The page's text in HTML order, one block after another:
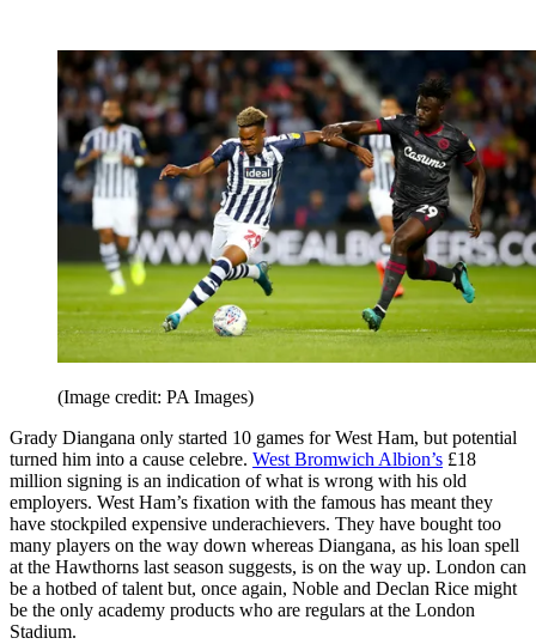
(Image credit: PA Images)
Grady Diangana only started 10 games for West Ham, but potential
turned him into a cause celebre. West Bromwich Albion’s £18
million signing is an indication of what is wrong with his old
employers. West Ham’s fixation with the famous has meant they
have stockpiled expensive underachievers. They have bought too
many players on the way down whereas Diangana, as his loan spell
at the Hawthorns last season suggests, is on the way up. London can
be a hotbed of talent but, once again, Noble and Declan Rice might
be the only academy products who are regulars at the London
Stadium.